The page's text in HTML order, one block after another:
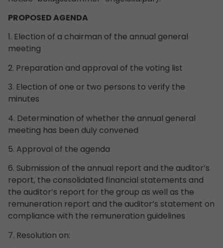
PROPOSED AGENDA
1. Election of a chairman of the annual general
meeting
2. Preparation and approval of the voting list
3. Election of one or two persons to verify the
minutes
4. Determination of whether the annual general
meeting has been duly convened
5. Approval of the agenda
6. Submission of the annual report and the auditor’s
report, the consolidated financial statements and
the auditor’s report for the group as well as the
remuneration report and the auditor’s statement on
compliance with the remuneration guidelines
7. Resolution on: